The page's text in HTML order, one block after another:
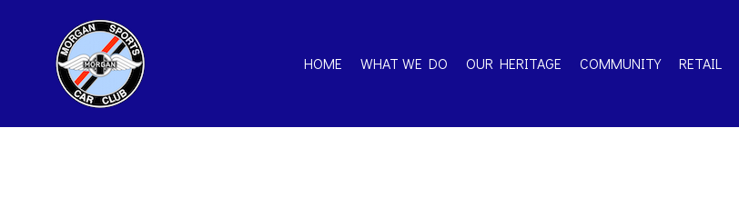
HOME WHAT WE DO OUR HERITAGE COMMUNITY RETAIL